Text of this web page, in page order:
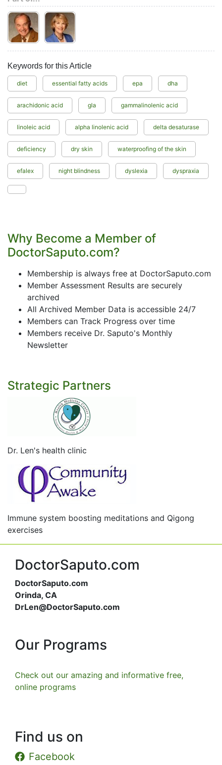
Keywords for this Article
diet essential fatty acids epa dha
arachidonic acid gla gammalinolenic acid
linoleic acid alpha linolenic acid delta desaturase
deficiency dry skin waterproofing of the skin
efalex night blindness dyslexia dyspraxia
Why Become a Member of
DoctorSaputo.com?
Membership is always free at DoctorSaputo.com
Member Assessment Results are securely
archived
All Archived Member Data is accessible 24/7
Members can Track Progress over time
Members receive Dr. Saputo's Monthly
Newsletter
Strategic Partners
Dr. Len's health clinic
Immune system boosting meditations and Qigong
exercises
DoctorSaputo.com
DoctorSaputo.com
Orinda, CA
DrLen@DoctorSaputo.com
Our Programs
Check out our amazing and informative free,
online programs
Find us on
Facebook